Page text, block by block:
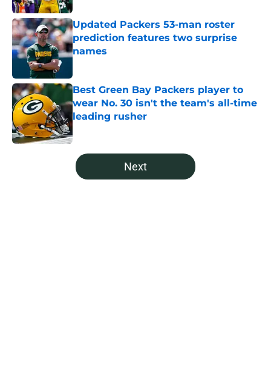
Updated Packers 53-man roster
prediction features two surprise
names
Best Green Bay Packers player to
wear No. 30 isn't the team's all-time
leading rusher
Published by on Invalid Date
5 related articles loaded
Next